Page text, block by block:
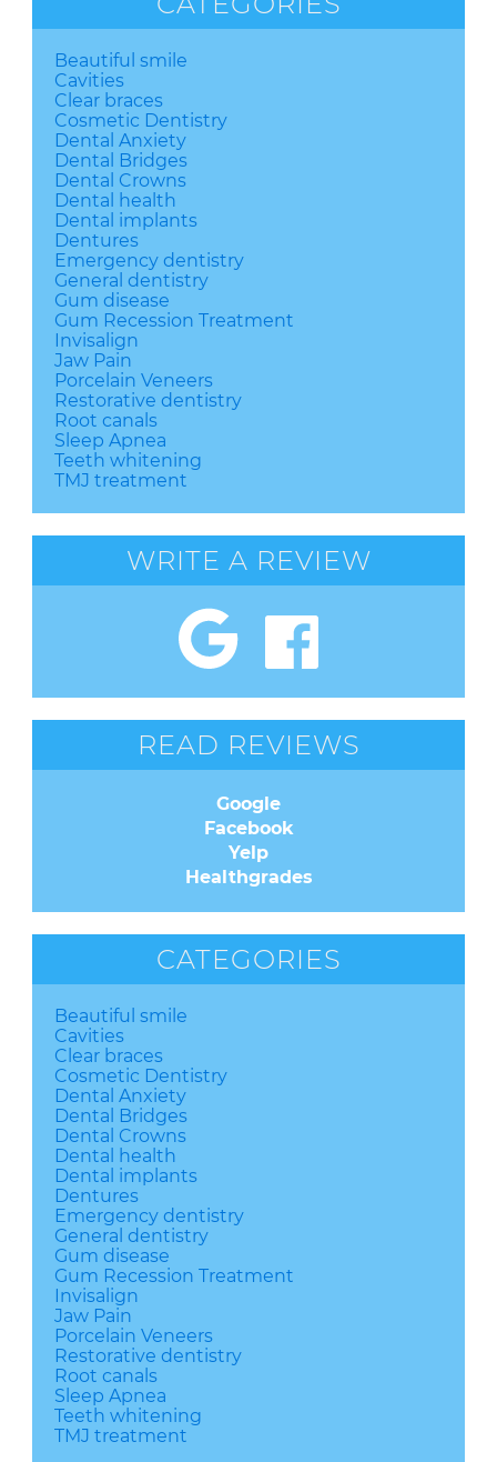
Beautiful smile
Cavities
Clear braces
Cosmetic Dentistry
Dental Anxiety
Dental Bridges
Dental Crowns
Dental health
Dental implants
Dentures
Emergency dentistry
General dentistry
Gum disease
Gum Recession Treatment
Invisalign
Jaw Pain
Porcelain Veneers
Restorative dentistry
Root canals
Sleep Apnea
Teeth whitening
TMJ treatment
WRITE A REVIEW
READ REVIEWS
Google
Facebook
Yelp
Healthgrades
CATEGORIES
Beautiful smile
Cavities
Clear braces
Cosmetic Dentistry
Dental Anxiety
Dental Bridges
Dental Crowns
Dental health
Dental implants
Dentures
Emergency dentistry
General dentistry
Gum disease
Gum Recession Treatment
Invisalign
Jaw Pain
Porcelain Veneers
Restorative dentistry
Root canals
Sleep Apnea
Teeth whitening
TMJ treatment